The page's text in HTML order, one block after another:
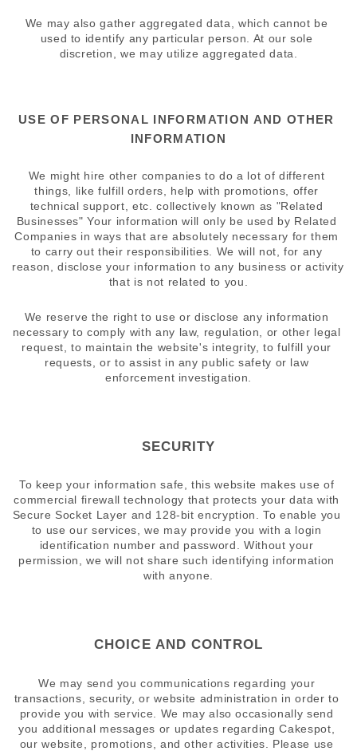
We may also gather aggregated data, which cannot be
used to identify any particular person. At our sole
discretion, we may utilize aggregated data.
USE OF PERSONAL INFORMATION AND OTHER
INFORMATION
We might hire other companies to do a lot of different
things, like fulfill orders, help with promotions, offer
technical support, etc. collectively known as "Related
Businesses" Your information will only be used by Related
Companies in ways that are absolutely necessary for them
to carry out their responsibilities. We will not, for any
reason, disclose your information to any business or activity
that is not related to you.
We reserve the right to use or disclose any information
necessary to comply with any law, regulation, or other legal
request, to maintain the website's integrity, to fulfill your
requests, or to assist in any public safety or law
enforcement investigation.
SECURITY
To keep your information safe, this website makes use of
commercial firewall technology that protects your data with
Secure Socket Layer and 128-bit encryption. To enable you
to use our services, we may provide you with a login
identification number and password. Without your
permission, we will not share such identifying information
with anyone.
CHOICE AND CONTROL
We may send you communications regarding your
transactions, security, or website administration in order to
provide you with service. We may also occasionally send
you additional messages or updates regarding Cakespot,
our website, promotions, and other activities. Please use